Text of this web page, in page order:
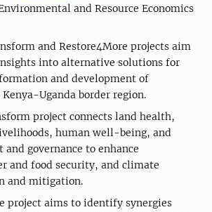
and Resource Economics
and Restore4More projects aim
into alternative solutions for
and development of
Uganda border region.
project connects land health,
human well-being, and
governance to enhance
and food security, and climate
and mitigation.
project aims to identify synergies